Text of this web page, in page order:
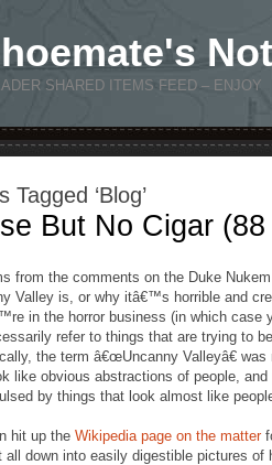
SHARED ITEMS FEED – ENJOY
Tagged ‘Blog’
But No Cigar
from the comments on the Duke
Valley is, or why itâ€™s horrible and
in the horror business (in which case
refer to things that are trying to
the term â€œUncanny Valleyâ€
like obvious abstractions of people,
by things that look almost like
hit up the Wikipedia page on the matter
all down into easily digestible pictures